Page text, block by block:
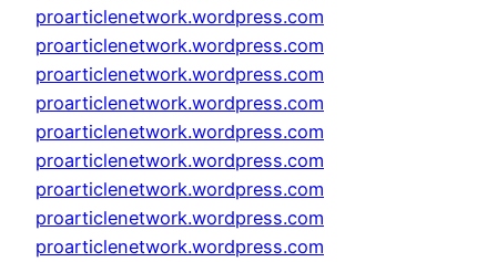
proarticlenetwork.wordpress.com
proarticlenetwork.wordpress.com
proarticlenetwork.wordpress.com
proarticlenetwork.wordpress.com
proarticlenetwork.wordpress.com
proarticlenetwork.wordpress.com
proarticlenetwork.wordpress.com
proarticlenetwork.wordpress.com
proarticlenetwork.wordpress.com